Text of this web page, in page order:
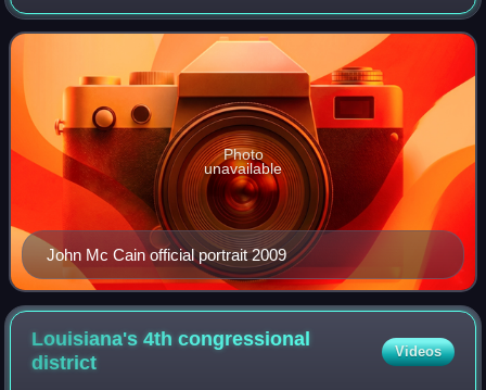
United States presidential election. Voters chose nine
representatives, or electors to th
John Mc Cain official portrait 2009
Photo
unavailable
Louisiana's 4th congressional
district
Videos